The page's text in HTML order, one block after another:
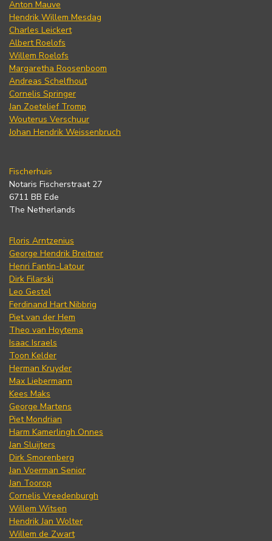
Anton Mauve
Hendrik Willem Mesdag
Charles Leickert
Albert Roelofs
Willem Roelofs
Margaretha Roosenboom
Andreas Schelfhout
Cornelis Springer
Jan Zoetelief Tromp
Wouterus Verschuur
Johan Hendrik Weissenbruch
Fischerhuis
Notaris Fischerstraat 27
6711 BB Ede
The Netherlands
Floris Arntzenius
George Hendrik Breitner
Henri Fantin-Latour
Dirk Filarski
Leo Gestel
Ferdinand Hart Nibbrig
Piet van der Hem
Theo van Hoytema
Isaac Israels
Toon Kelder
Herman Kruyder
Max Liebermann
Kees Maks
George Martens
Piet Mondrian
Harm Kamerlingh Onnes
Jan Sluijters
Dirk Smorenberg
Jan Voerman Senior
Jan Toorop
Cornelis Vreedenburgh
Willem Witsen
Hendrik Jan Wolter
Willem de Zwart